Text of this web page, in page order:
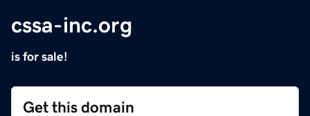
cssa-inc.org
is for sale!
Get this domain